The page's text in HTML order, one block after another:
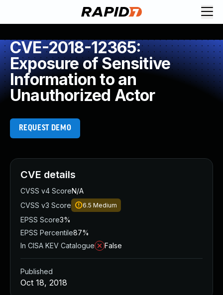
CVE-2018-12365:
Exposure of Sensitive
Information to an
Unauthorized Actor
REQUEST DEMO
CVE details
CVSS v4 ScoreN/A
CVSS v3 Score
6.5 Medium
EPSS Score3%
EPSS Percentile87%
In CISA KEV Catalogue
False
Published
Oct 18, 2018